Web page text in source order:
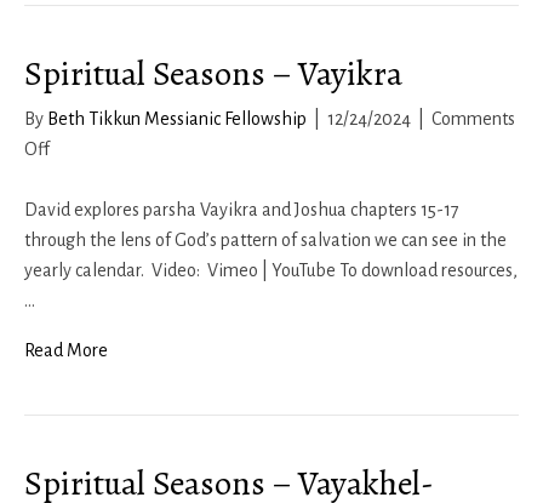
Spiritual Seasons – Vayikra
By Beth Tikkun Messianic Fellowship 12/24/2024
Comments
Offon
Seasons
–
Vayikra
David explores parsha Vayikra and Joshua chapters 15-17
through the lens of God’s pattern of salvation we can see in the
yearly calendar. Video: Vimeo | YouTube To download resources,
…
Read More
Spiritual Seasons – Vayakhel-